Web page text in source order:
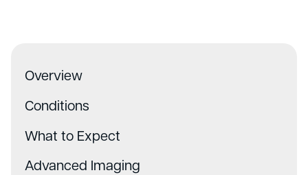
Overview
Conditions
What to Expect
Advanced Imaging